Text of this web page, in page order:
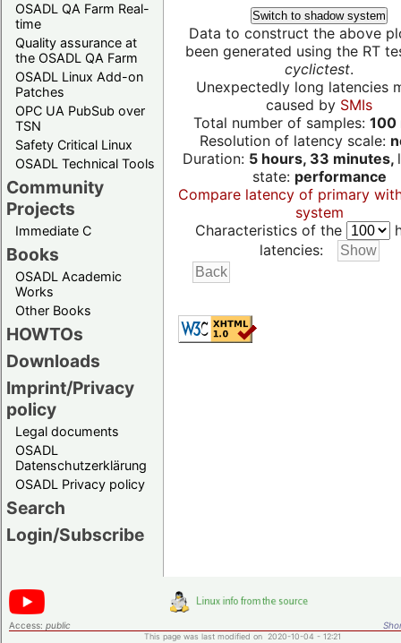
OSADL QA Farm Real-
time
Quality assurance at
the OSADL QA Farm
OSADL Linux Add-on
Patches
OPC UA PubSub over
TSN
Safety Critical Linux
OSADL Technical Tools
Community
Projects
Immediate C
Books
OSADL Academic
Works
Other Books
HOWTOs
Downloads
Imprint/Privacy
policy
Legal documents
OSADL
Datenschutzerklärung
OSADL Privacy policy
Search
Login/Subscribe
Switch to shadow system
Data to construct the above
been generated using the RT
cyclictest.
Unexpectedly long latencies
caused by SMIs
Total number of samples: 100
Resolution of latency scale:
Duration: 5 hours, 33 minutes,
state: performance
Compare latency of primary
system
Characteristics of the
latencies:
Access: public
This page was last modified on 2020-10-04 - 12:21